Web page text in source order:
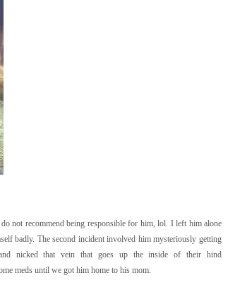
not recommend being responsible for him, lol. I left him alone
badly. The second incident involved him mysteriously getting
nicked that vein that goes up the inside of their hind
meds until we got him home to his mom.